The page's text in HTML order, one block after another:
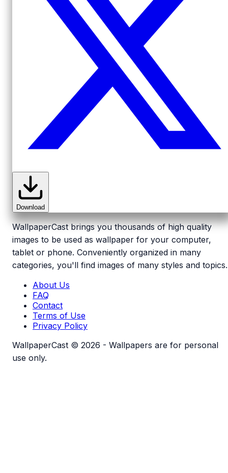
Download
WallpaperCast brings you thousands of high quality
images to be used as wallpaper for your computer,
tablet or phone. Conveniently organized in many
categories, you'll find images of many styles and topics.
About Us
FAQ
Contact
Terms of Use
Privacy Policy
WallpaperCast © 2026 - Wallpapers are for personal
use only.